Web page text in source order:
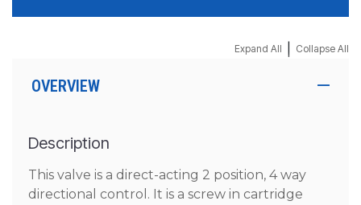
Expand All Collapse All
OVERVIEW
Description
This valve is a direct-acting 2 position, 4 way
directional control. It is a screw in cartridge